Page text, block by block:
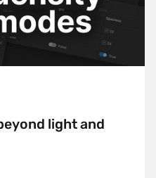
light and